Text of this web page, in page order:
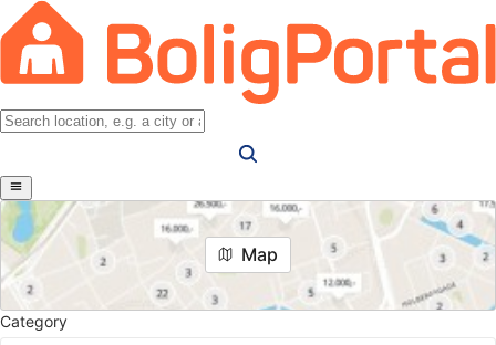
Map
Category